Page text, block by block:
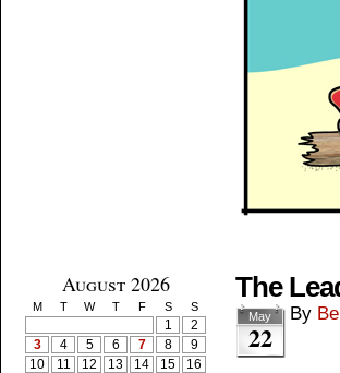
August 2026
M T W T F S S
1
2
3
4 5 6 7 8
9
10
11 12 13 14 15
16
The
May
22
By